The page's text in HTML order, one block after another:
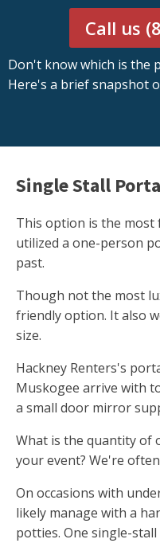
Call us
Don't know which is the
Here's a brief snapshot
Single Stall
This option is the most
utilized a one-person
past.
Though not the most
friendly option. It also
size.
Hackney Renters's
Muskogee arrive with
a small door mirror
What is the quantity of
your event? We're
On occasions with
likely manage with a
potties. One single-